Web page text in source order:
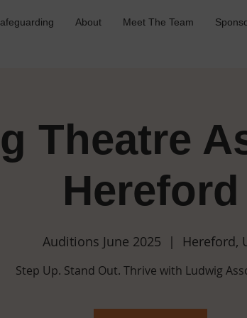
About Meet The Team
Theatre
Hereford
Auditions June 2025
  |
Hereford,
Step Up. Stand Out. Thrive with Ludwig